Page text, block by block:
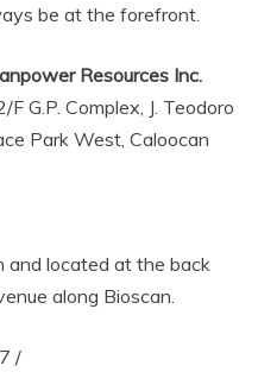
be at the forefront.
Resources Inc.
G.P. Complex, J. Teodoro
Park West, Caloocan
and located at the back
along Bioscan.
/